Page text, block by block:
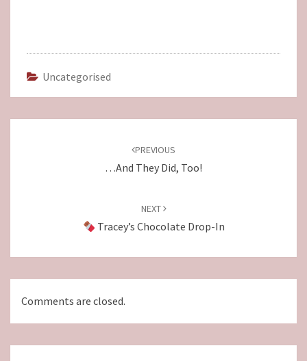
Uncategorised
PREVIOUS
…and They Did, Too!
NEXT
Tracey’s Chocolate Drop-In
Comments are closed.